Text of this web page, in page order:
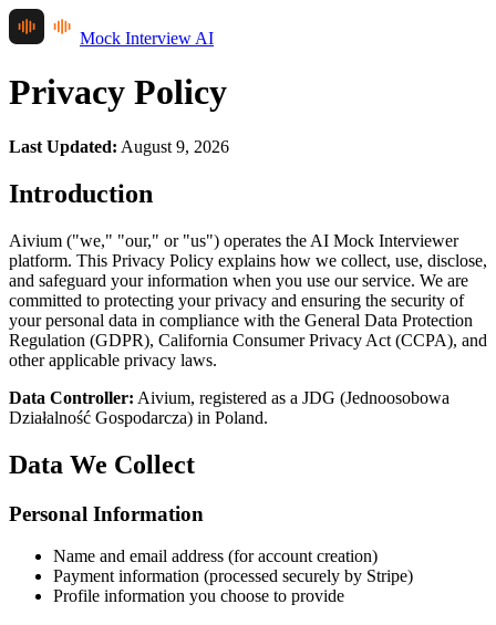
Mock Interview AI
Privacy Policy
Last Updated: August 9, 2026
Introduction
Aivium ("we," "our," or "us") operates the AI Mock Interviewer
platform. This Privacy Policy explains how we collect, use, disclose,
and safeguard your information when you use our service. We are
committed to protecting your privacy and ensuring the security of
your personal data in compliance with the General Data Protection
Regulation (GDPR), California Consumer Privacy Act (CCPA), and
other applicable privacy laws.
Data Controller: Aivium, registered as a JDG (Jednoosobowa
Działalność Gospodarcza) in Poland.
Data We Collect
Personal Information
Name and email address (for account creation)
Payment information (processed securely by Stripe)
Profile information you choose to provide